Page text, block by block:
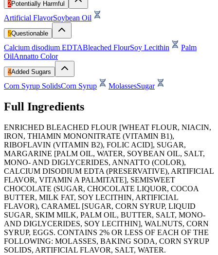
2Potentially Harmful
Artificial FlavorSoybean Oil
5Questionable
Calcium disodium EDTABleached FlourSoy Lecithin
Palm
OilAnnatto Color
4Added Sugars
Corn Syrup SolidsCorn Syrup MolassesSugar
Full Ingredients
ENRICHED BLEACHED FLOUR [WHEAT FLOUR, NIACIN,
IRON, THIAMIN MONONITRATE (VITAMIN B1),
RIBOFLAVIN (VITAMIN B2), FOLIC ACID], SUGAR,
MARGARINE [PALM OIL, WATER, SOYBEAN OIL, SALT,
MONO- AND DIGLYCERIDES, ANNATTO (COLOR),
CALCIUM DISODIUM EDTA (PRESERVATIVE), ARTIFICIAL
FLAVOR, VITAMIN A PALMITATE], SEMISWEET
CHOCOLATE (SUGAR, CHOCOLATE LIQUOR, COCOA
BUTTER, MILK FAT, SOY LECITHIN, ARTIFICIAL
FLAVOR), CARAMEL [SUGAR, CORN SYRUP, LIQUID
SUGAR, SKIM MILK, PALM OIL, BUTTER, SALT, MONO-
AND DIGLYCERIDES, SOY LECITHIN], WALNUTS, CORN
SYRUP, EGGS. CONTAINS 2% OR LESS OF EACH OF THE
FOLLOWING: MOLASSES, BAKING SODA, CORN SYRUP
SOLIDS, ARTIFICIAL FLAVOR, SALT, WATER.